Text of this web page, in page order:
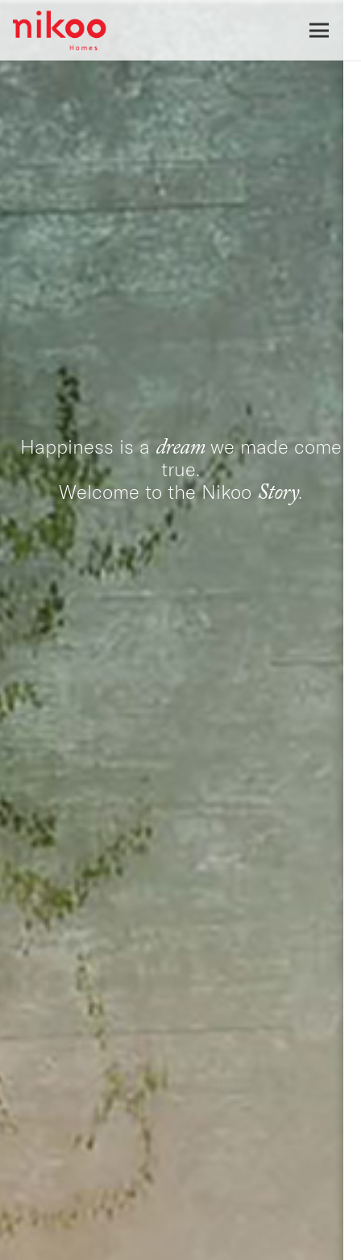
Happiness is a dreamwe made come
true.
Welcome to the Nikoo Story.